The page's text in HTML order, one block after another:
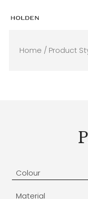
Home / Product
Colour
Material